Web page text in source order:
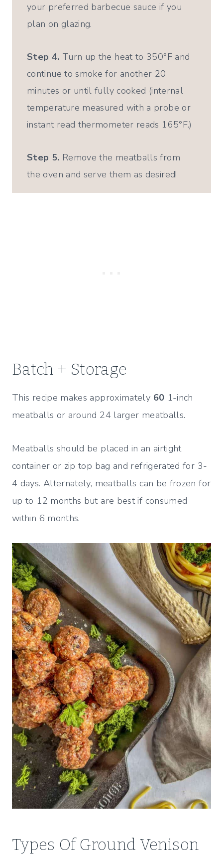
your preferred barbecue sauce if you
plan on glazing.
Step 4. Turn up the heat to 350°F and
continue to smoke for another 20
minutes or until fully cooked (internal
temperature measured with a probe or
instant read thermometer reads 165°F.)
Step 5. Remove the meatballs from
the oven and serve them as desired!
Batch + Storage
This recipe makes approximately 60 1-inch
meatballs or around 24 larger meatballs.
Meatballs should be placed in an airtight
container or zip top bag and refrigerated for 3-
4 days. Alternately, meatballs can be frozen for
up to 12 months but are best if consumed
within 6 months.
Types Of Ground Venison